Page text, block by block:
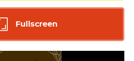
Fullscreen